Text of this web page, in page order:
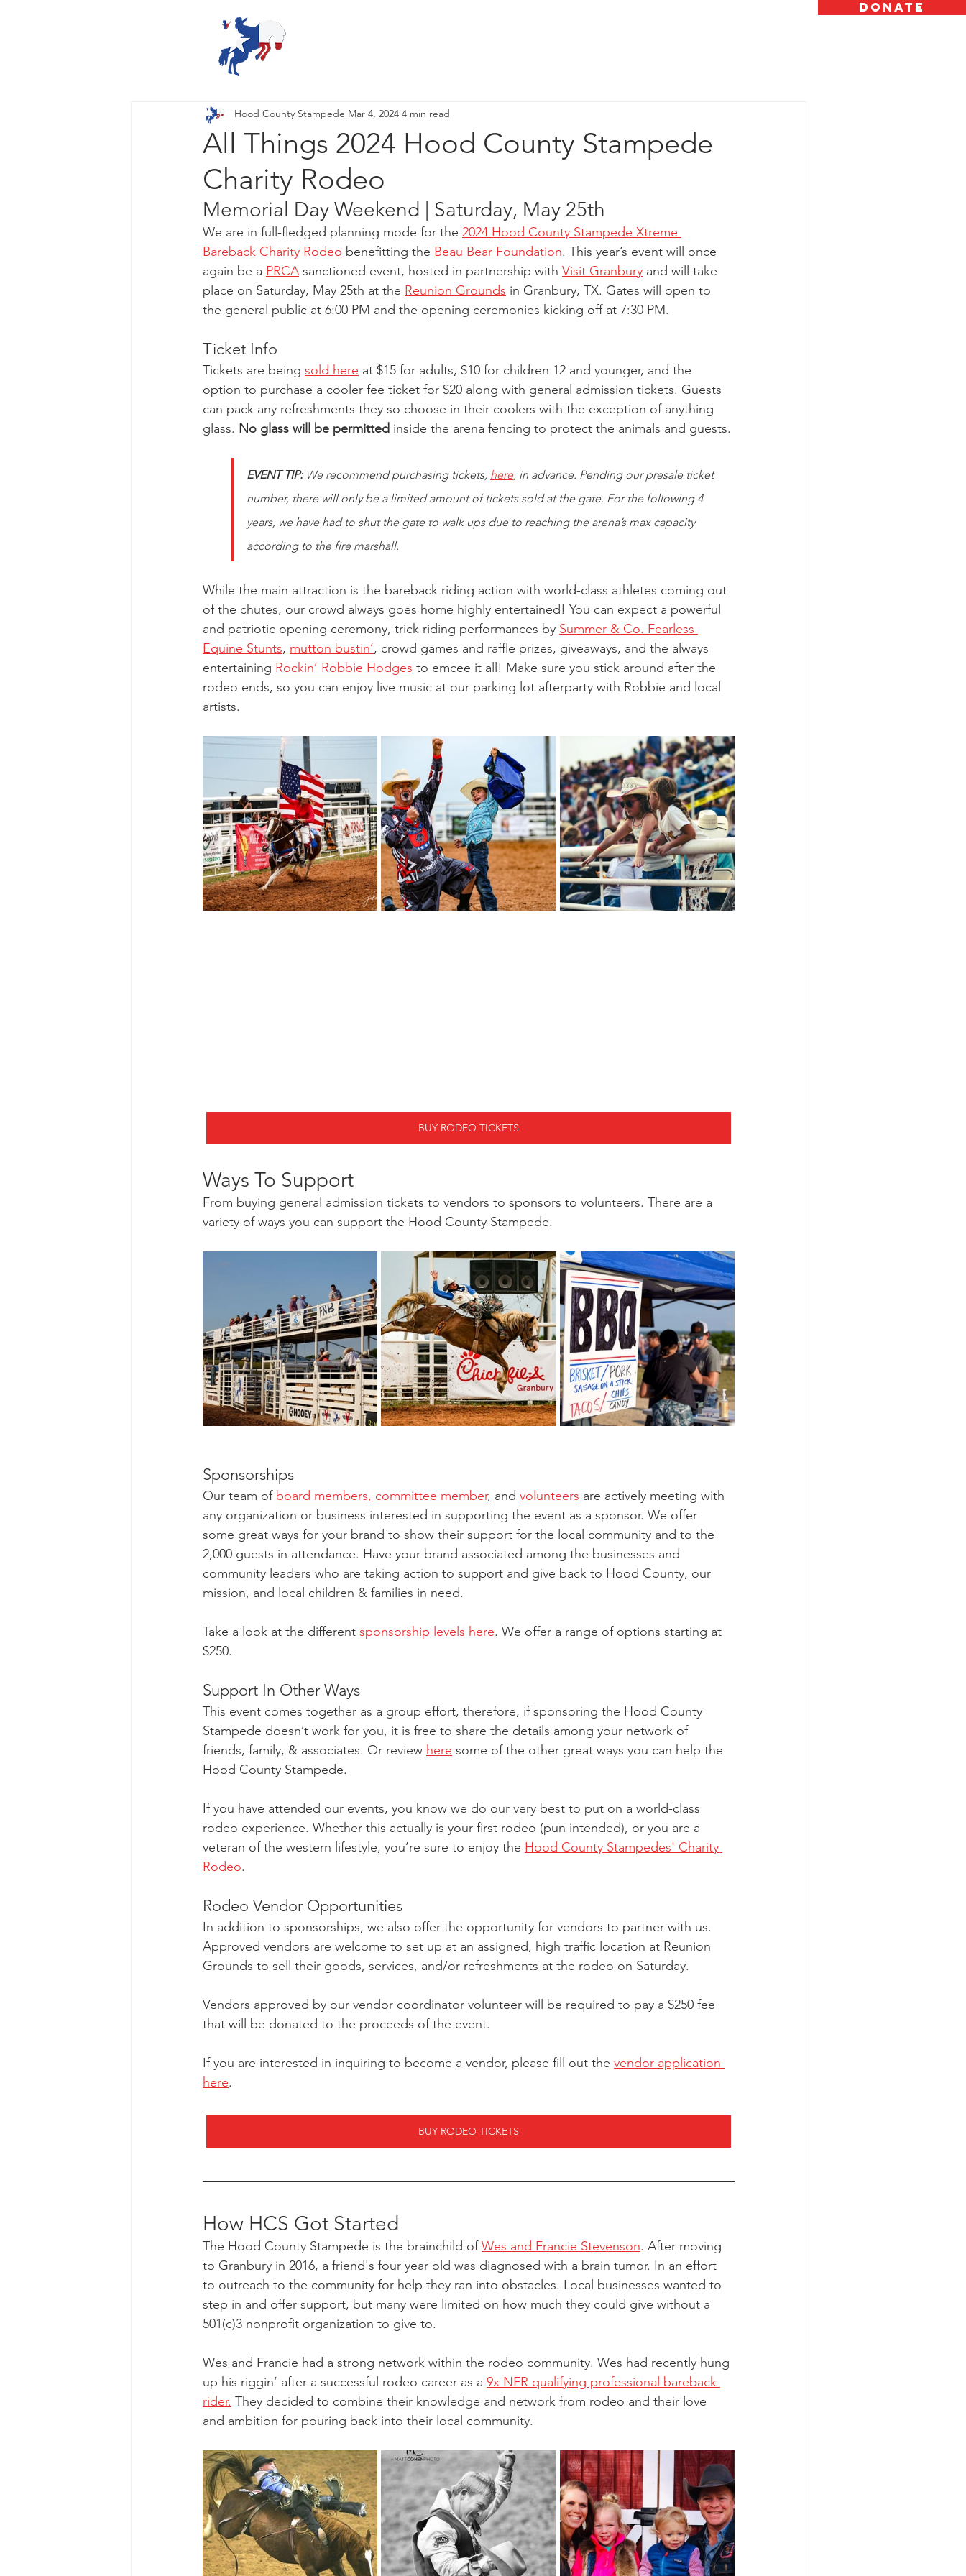
DONATE
All Things 2024 Hood County Stampede
Charity Rodeo
Hood County Stampede Mar 4, 2024 4 min read
Memorial Day Weekend | Saturday, May 25th
We are in full-fledged planning mode for the 2024 Hood County Stampede Xtreme
Bareback Charity Rodeo benefitting the Beau Bear Foundation. This year’s event will once
again be a PRCA sanctioned event, hosted in partnership with Visit Granbury and will take
place on Saturday, May 25th at the Reunion Grounds in Granbury, TX. Gates will open to
the general public at 6:00 PM and the opening ceremonies kicking off at 7:30 PM.
Ticket Info
Tickets are being sold here at $15 for adults, $10 for children 12 and younger, and the
option to purchase a cooler fee ticket for $20 along with general admission tickets. Guests
can pack any refreshments they so choose in their coolers with the exception of anything
glass. No glass will be permitted inside the arena fencing to protect the animals and guests.
EVENT TIP: We recommend purchasing tickets, here, in advance. Pending our presale ticket
number, there will only be a limited amount of tickets sold at the gate. For the following 4
years, we have had to shut the gate to walk ups due to reaching the arena’s max capacity
according to the fire marshall.
While the main attraction is the bareback riding action with world-class athletes coming out
of the chutes, our crowd always goes home highly entertained! You can expect a powerful
and patriotic opening ceremony, trick riding performances by Summer & Co. Fearless
Equine Stunts, mutton bustin’, crowd games and raffle prizes, giveaways, and the always
entertaining Rockin’ Robbie Hodges to emcee it all! Make sure you stick around after the
rodeo ends, so you can enjoy live music at our parking lot afterparty with Robbie and local
artists.
BUY RODEO TICKETS
Ways To Support
From buying general admission tickets to vendors to sponsors to volunteers. There are a
variety of ways you can support the Hood County Stampede.
Sponsorships
Our team of board members, committee member, and volunteers are actively meeting with
any organization or business interested in supporting the event as a sponsor. We offer
some great ways for your brand to show their support for the local community and to the
2,000 guests in attendance. Have your brand associated among the businesses and
community leaders who are taking action to support and give back to Hood County, our
mission, and local children & families in need.
Take a look at the different sponsorship levels here. We offer a range of options starting at
$250.
Support In Other Ways
This event comes together as a group effort, therefore, if sponsoring the Hood County
Stampede doesn’t work for you, it is free to share the details among your network of
friends, family, & associates. Or review here some of the other great ways you can help the
Hood County Stampede.
If you have attended our events, you know we do our very best to put on a world-class
rodeo experience. Whether this actually is your first rodeo (pun intended), or you are a
veteran of the western lifestyle, you’re sure to enjoy the Hood County Stampedes' Charity
Rodeo.
Rodeo Vendor Opportunities
In addition to sponsorships, we also offer the opportunity for vendors to partner with us.
Approved vendors are welcome to set up at an assigned, high traffic location at Reunion
Grounds to sell their goods, services, and/or refreshments at the rodeo on Saturday.
Vendors approved by our vendor coordinator volunteer will be required to pay a $250 fee
that will be donated to the proceeds of the event.
If you are interested in inquiring to become a vendor, please fill out the vendor application
here.
BUY RODEO TICKETS
How HCS Got Started
The Hood County Stampede is the brainchild of Wes and Francie Stevenson. After moving
to Granbury in 2016, a friend's four year old was diagnosed with a brain tumor. In an effort
to outreach to the community for help they ran into obstacles. Local businesses wanted to
step in and offer support, but many were limited on how much they could give without a
501(c)3 nonprofit organization to give to.
Wes and Francie had a strong network within the rodeo community. Wes had recently hung
up his riggin’ after a successful rodeo career as a 9x NFR qualifying professional bareback
rider. They decided to combine their knowledge and network from rodeo and their love
and ambition for pouring back into their local community.